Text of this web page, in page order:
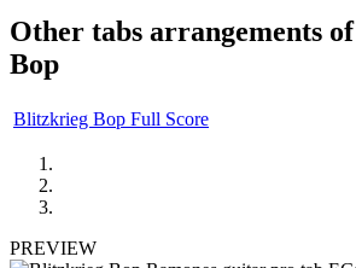
Other tabs arrangements of
Bop
Blitzkrieg Bop Full Score
PREVIEW